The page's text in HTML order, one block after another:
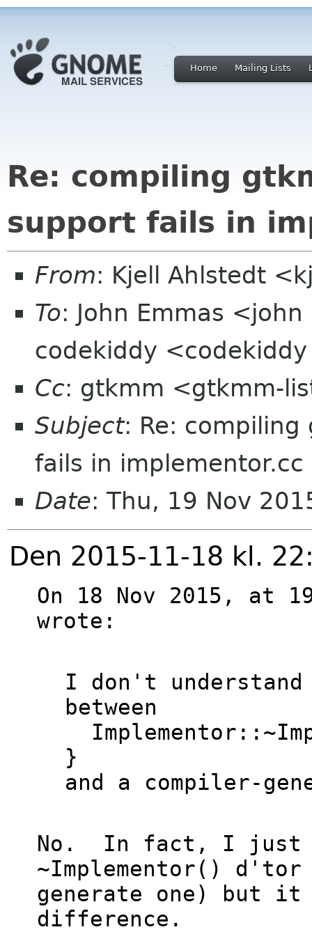
Home Mailing Lists
Re: compiling
support fails in
From: Kjell Ahlstedt
To: John Emmas
codekiddy
Cc: gtkmm <gtkmm-
Subject: Re:
fails in implementor.cc
Date: Thu, 19 Nov
Den 2015-11-18 kl.
On 18 Nov 2015, at
wrote:
I don't
between
}
and a compiler-
No.  In fact, I just
~Implementor()
generate one) but it
difference.